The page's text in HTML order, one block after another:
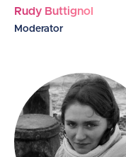
Rudy Buttignol
Moderator